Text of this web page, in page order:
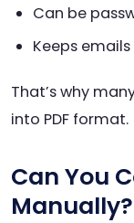
Can be
Keeps
That’s why
into PDF format.
Can You
Manually?